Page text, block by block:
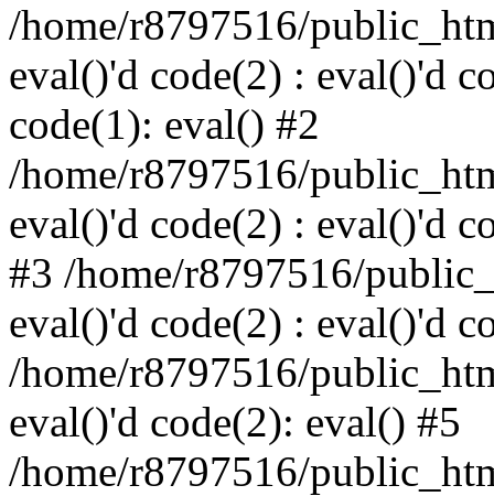
/home/r8797516/
eval()'d code(2) : eval()'d
code(1): eval() #2
/home/r8797516/
eval()'d code(2) : eval()'d
#3 /home/r8797516/
eval()'d code(2) : eval()'d
/home/r8797516/
eval()'d code(2): eval() #5
/home/r8797516/